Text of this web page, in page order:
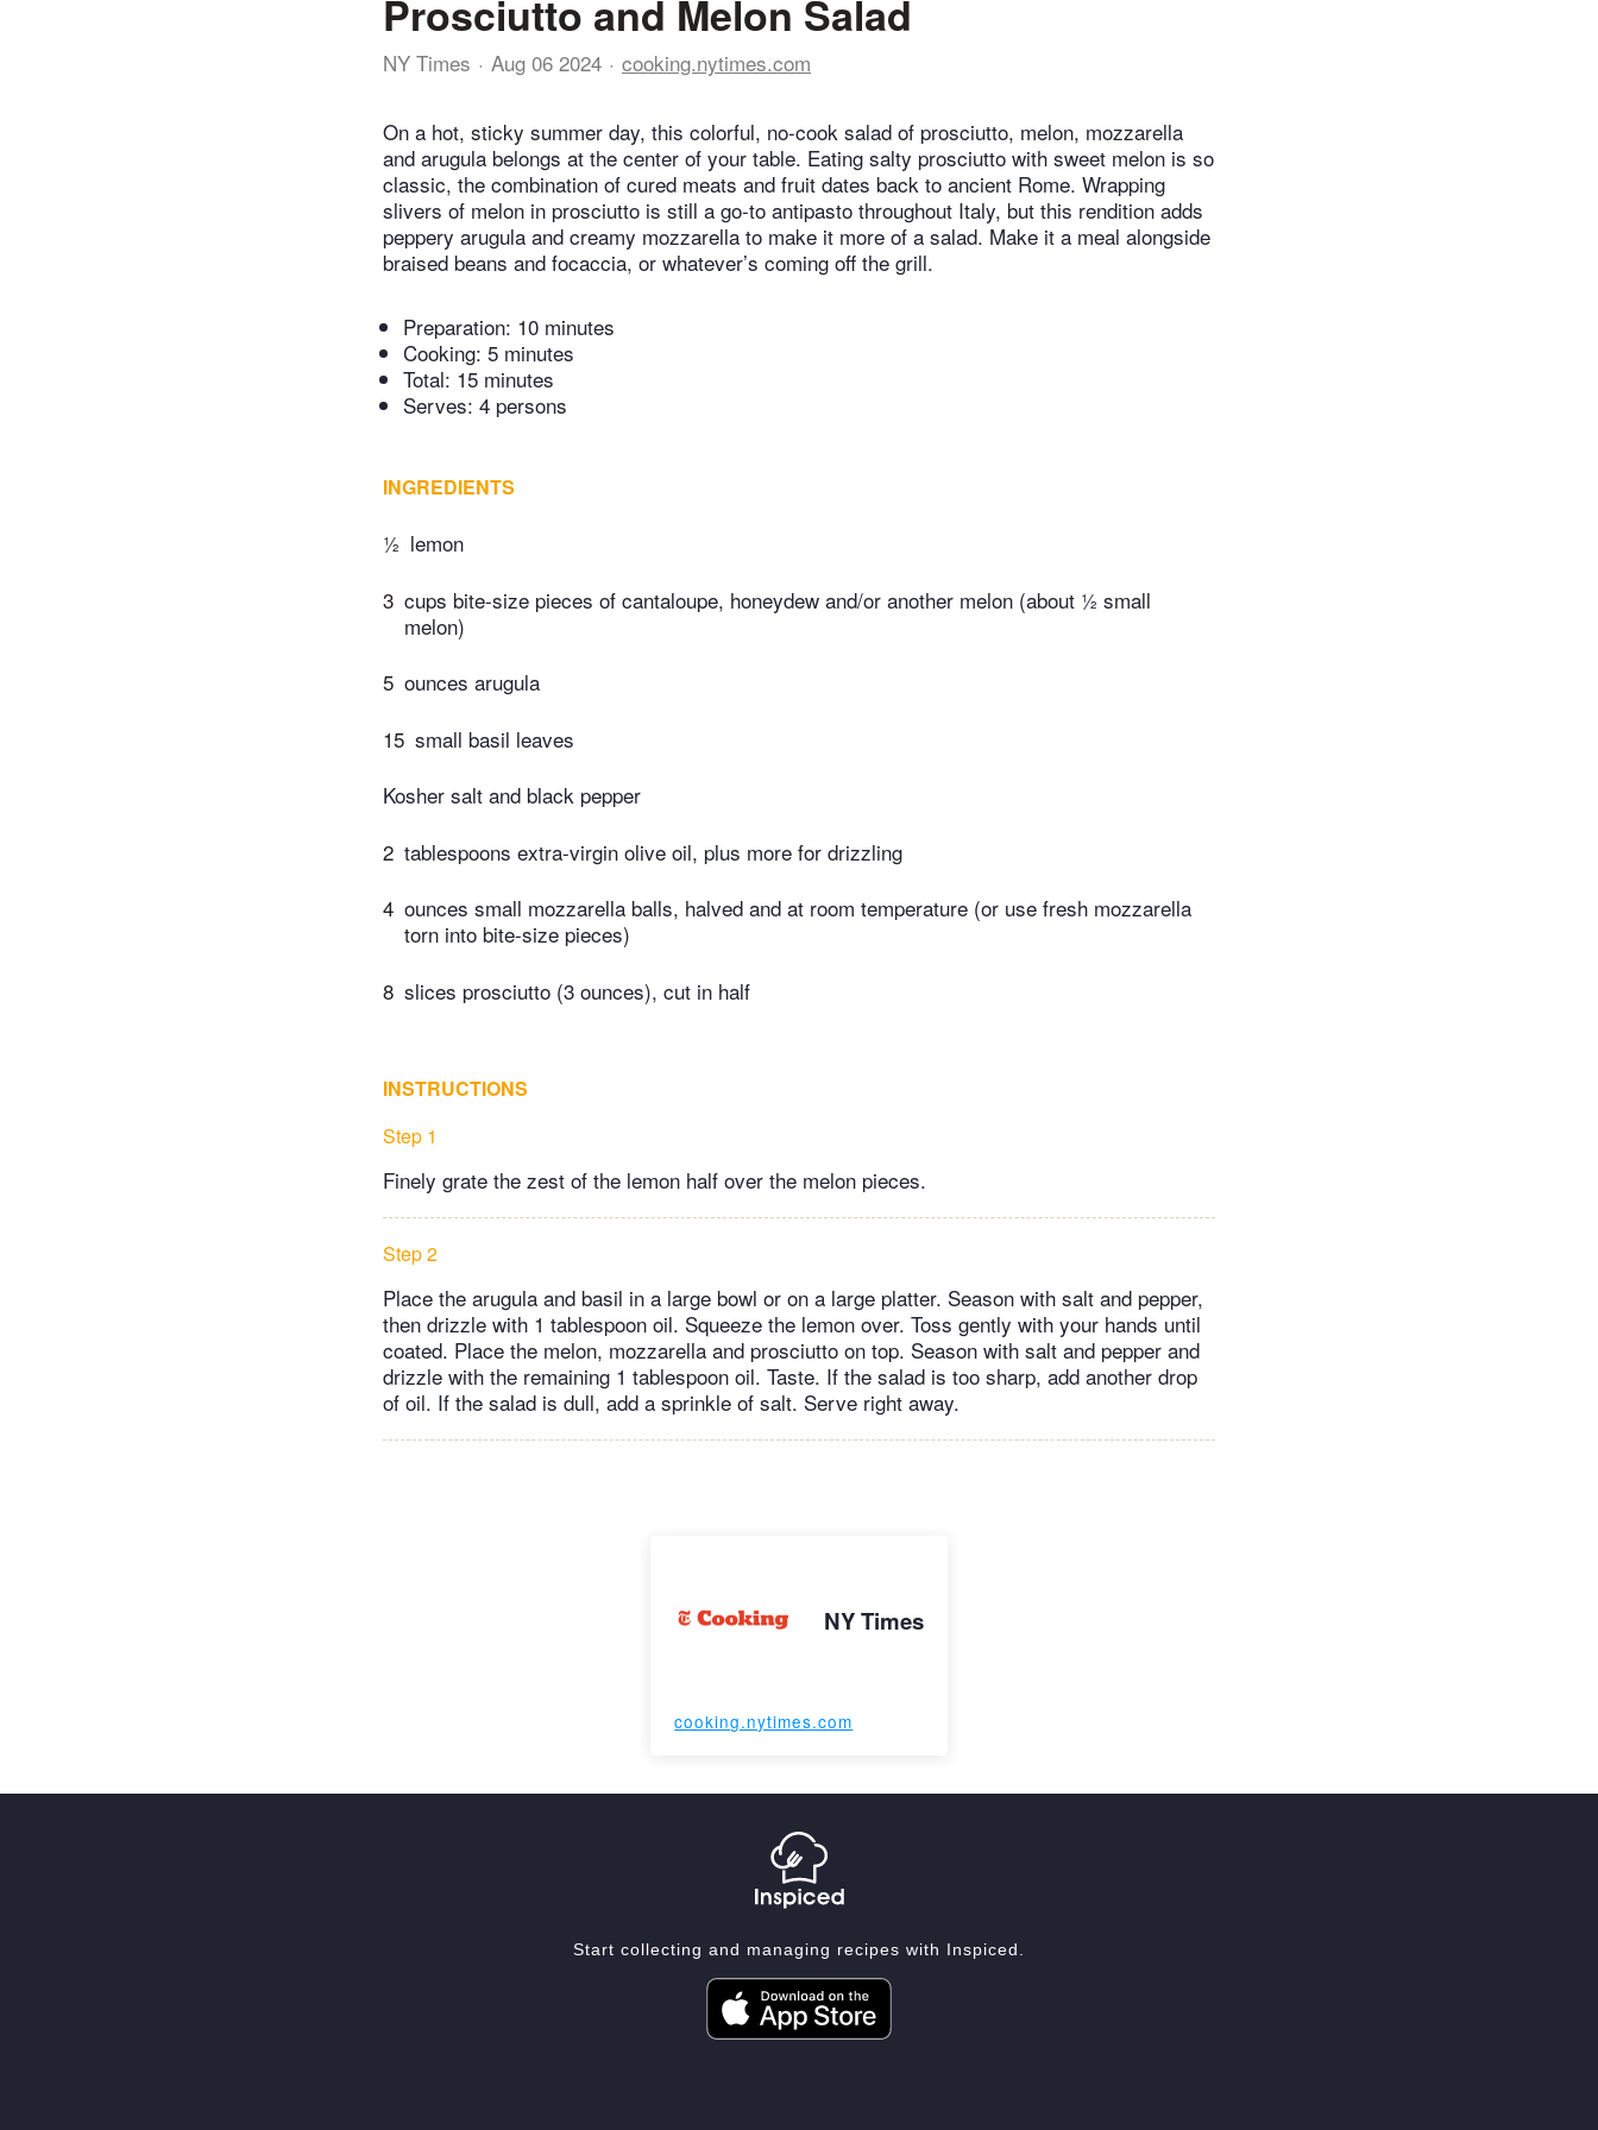
Prosciutto and Melon Salad
NY Times Aug 06 2024 cooking.nytimes.com
On a hot, sticky summer day, this colorful, no-cook salad of prosciutto, melon, mozzarella
and arugula belongs at the center of your table. Eating salty prosciutto with sweet melon is so
classic, the combination of cured meats and fruit dates back to ancient Rome. Wrapping
slivers of melon in prosciutto is still a go-to antipasto throughout Italy, but this rendition adds
peppery arugula and creamy mozzarella to make it more of a salad. Make it a meal alongside
braised beans and focaccia, or whatever’s coming off the grill.
Preparation: 10 minutes
Cooking: 5 minutes
Total: 15 minutes
Serves: 4 persons
INGREDIENTS
½ lemon
3 cups bite-size pieces of cantaloupe, honeydew and/or another melon (about ½ small
melon)
5 ounces arugula
15 small basil leaves
Kosher salt and black pepper
2 tablespoons extra-virgin olive oil, plus more for drizzling
4 ounces small mozzarella balls, halved and at room temperature (or use fresh mozzarella
torn into bite-size pieces)
8 slices prosciutto (3 ounces), cut in half
INSTRUCTIONS
Step 1
Finely grate the zest of the lemon half over the melon pieces.
Step 2
Place the arugula and basil in a large bowl or on a large platter. Season with salt and pepper,
then drizzle with 1 tablespoon oil. Squeeze the lemon over. Toss gently with your hands until
coated. Place the melon, mozzarella and prosciutto on top. Season with salt and pepper and
drizzle with the remaining 1 tablespoon oil. Taste. If the salad is too sharp, add another drop
of oil. If the salad is dull, add a sprinkle of salt. Serve right away.
NY Times
cooking.nytimes.com
Start collecting and managing recipes with Inspiced.